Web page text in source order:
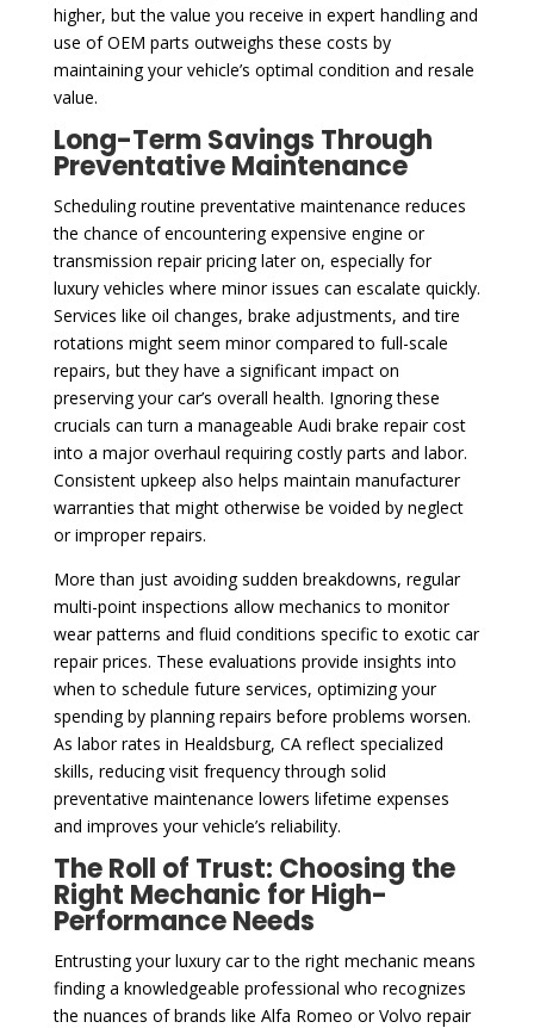
higher, but the value you receive in expert handling and
use of OEM parts outweighs these costs by
maintaining your vehicle’s optimal condition and resale
value.
Long-Term Savings Through
Preventative Maintenance
Scheduling routine preventative maintenance reduces
the chance of encountering expensive engine or
transmission repair pricing later on, especially for
luxury vehicles where minor issues can escalate quickly.
Services like oil changes, brake adjustments, and tire
rotations might seem minor compared to full-scale
repairs, but they have a significant impact on
preserving your car’s overall health. Ignoring these
crucials can turn a manageable Audi brake repair cost
into a major overhaul requiring costly parts and labor.
Consistent upkeep also helps maintain manufacturer
warranties that might otherwise be voided by neglect
or improper repairs.
More than just avoiding sudden breakdowns, regular
multi-point inspections allow mechanics to monitor
wear patterns and fluid conditions specific to exotic car
repair prices. These evaluations provide insights into
when to schedule future services, optimizing your
spending by planning repairs before problems worsen.
As labor rates in Healdsburg, CA reflect specialized
skills, reducing visit frequency through solid
preventative maintenance lowers lifetime expenses
and improves your vehicle’s reliability.
The Roll of Trust: Choosing the
Right Mechanic for High-
Performance Needs
Entrusting your luxury car to the right mechanic means
finding a knowledgeable professional who recognizes
the nuances of brands like Alfa Romeo or Volvo repair